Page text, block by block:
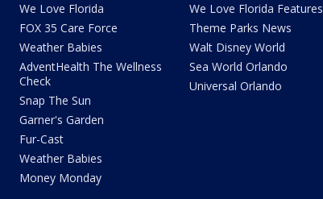
We Love Florida
FOX 35 Care Force
Weather Babies
AdventHealth The Wellness
Check
Snap The Sun
Garner's Garden
Fur-Cast
Weather Babies
Money Monday
We Love Florida Features
Theme Parks News
Walt Disney World
Sea World Orlando
Universal Orlando